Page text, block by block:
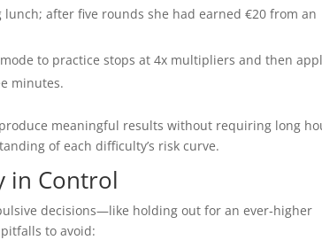
after five rounds she had earned €20 from an
to practice stops at 4x multipliers and then
minutes.
meaningful results without requiring long
of each difficulty’s risk curve.
in Control
decisions—like holding out for an ever‑higher
to avoid: